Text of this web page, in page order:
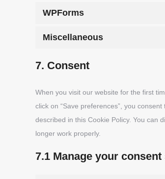
WPForms
Miscellaneous
7. Consent
When you visit our website for the first
click on “Save preferences”, you
described in this Cookie Policy. You can
longer work properly.
7.1 Manage your